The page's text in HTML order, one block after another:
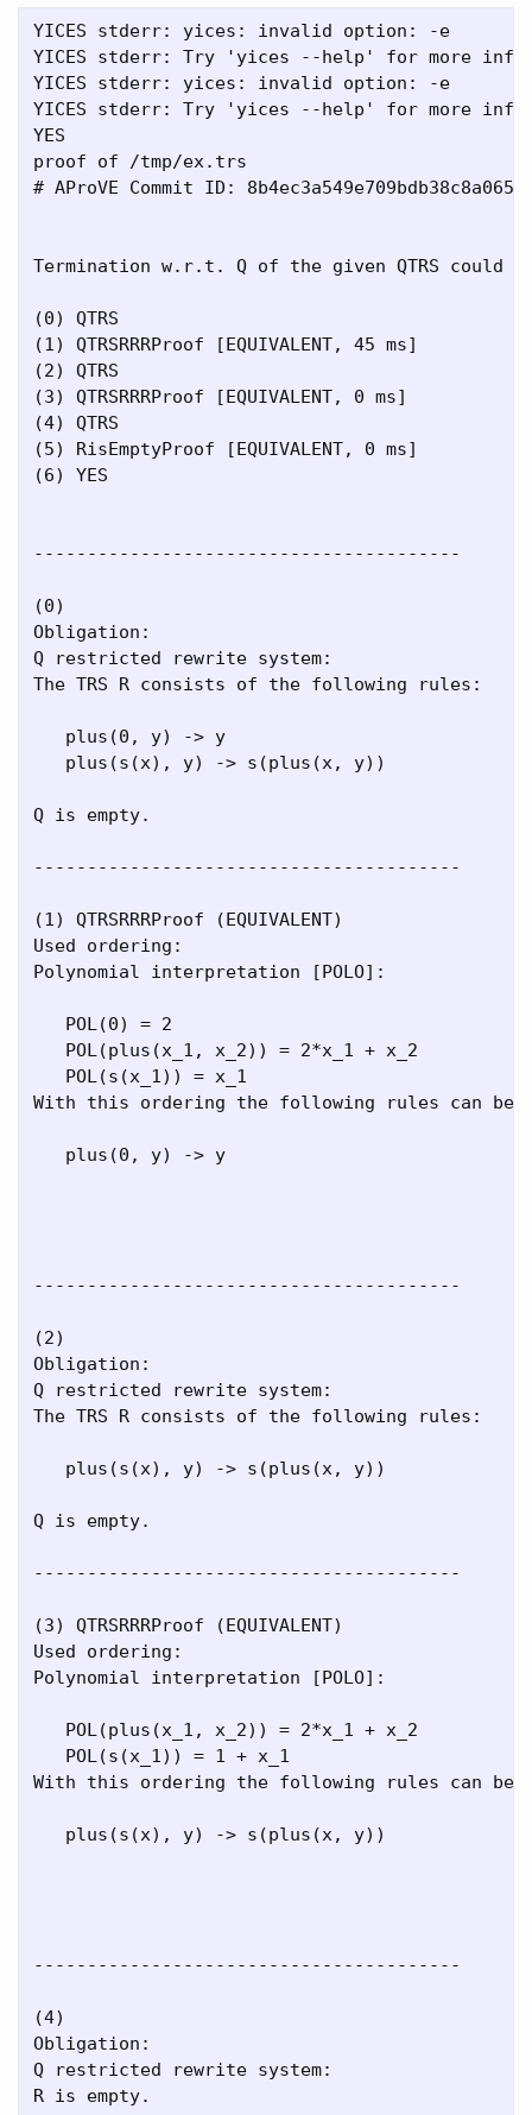
YICES stderr: yices: invalid option: -e
YICES stderr: Try 'yices --help' for more
YICES stderr: yices: invalid option: -e
YICES stderr: Try 'yices --help' for more
YES
proof of /tmp/ex.trs
# AProVE Commit ID:
Termination w.r.t. Q of the given QTRS could
(0) QTRS
(1) QTRSRRRProof [EQUIVALENT, 45 ms]
(2) QTRS
(3) QTRSRRRProof [EQUIVALENT, 0 ms]
(4) QTRS
(5) RisEmptyProof [EQUIVALENT, 0 ms]
(6) YES
----------------------------------------
(0)
Obligation:
Q restricted rewrite system:
The TRS R consists of the following rules:
   plus(0, y) -> y
   plus(s(x), y) -> s(plus(x, y))
Q is empty.
----------------------------------------
(1) QTRSRRRProof (EQUIVALENT)
Used ordering:
Polynomial interpretation [POLO]:
   POL(0) = 2
   POL(plus(x_1, x_2)) = 2*x_1 + x_2
   POL(s(x_1)) = x_1
With this ordering the following rules can be
   plus(0, y) -> y
----------------------------------------
(2)
Obligation:
Q restricted rewrite system:
The TRS R consists of the following rules:
   plus(s(x), y) -> s(plus(x, y))
Q is empty.
----------------------------------------
(3) QTRSRRRProof (EQUIVALENT)
Used ordering:
Polynomial interpretation [POLO]:
   POL(plus(x_1, x_2)) = 2*x_1 + x_2
   POL(s(x_1)) = 1 + x_1
With this ordering the following rules can be
   plus(s(x), y) -> s(plus(x, y))
----------------------------------------
(4)
Obligation:
Q restricted rewrite system:
R is empty.